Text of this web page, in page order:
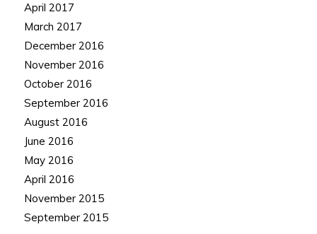
April 2017
March 2017
December 2016
November 2016
October 2016
September 2016
August 2016
June 2016
May 2016
April 2016
November 2015
September 2015